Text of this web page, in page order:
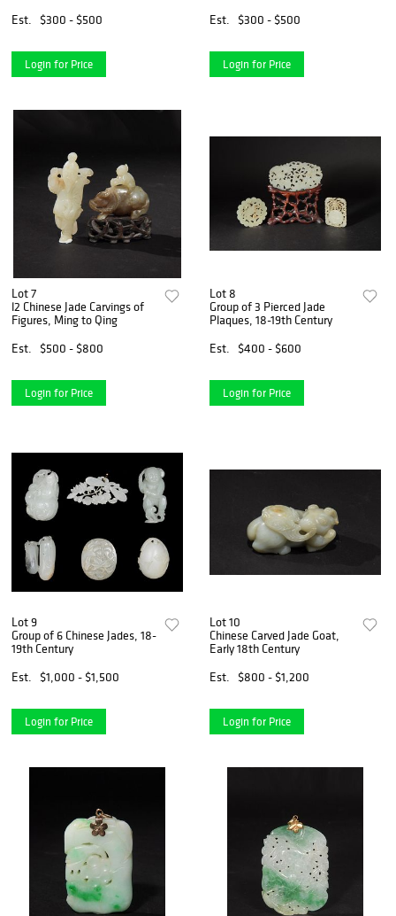
Est.
$300 - $500
Login for Price
Est.
$300 - $500
Login for Price
Lot 7
l2 Chinese Jade Carvings of
Figures, Ming to Qing
Est.
$500 - $800
Login for Price
Lot 8
Group of 3 Pierced Jade
Plaques, 18-19th Century
Est.
$400 - $600
Login for Price
Lot 9
Group of 6 Chinese Jades, 18-
19th Century
Est.
$1,000 - $1,500
Login for Price
Lot 10
Chinese Carved Jade Goat,
Early 18th Century
Est.
$800 - $1,200
Login for Price